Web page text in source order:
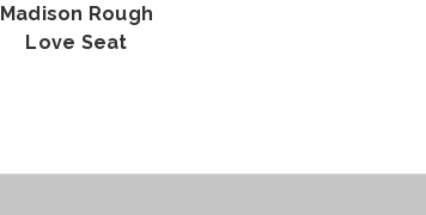
Madison Rough
Love Seat